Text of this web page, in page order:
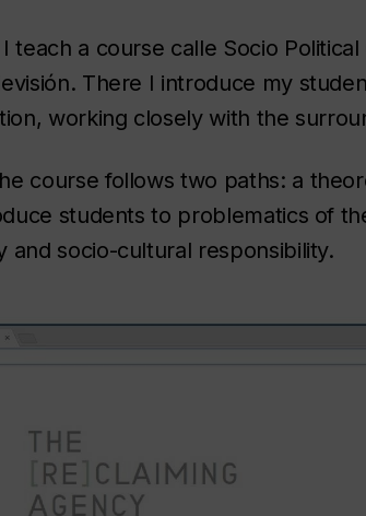
teach a course calle Socio
There I introduce my
working closely with the
course follows two paths: a
students to problematics of
and socio-cultural responsibility.